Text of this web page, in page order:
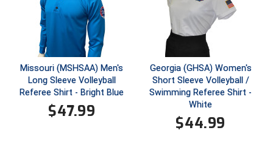
New Jersey State Interscholastic Athletic Association
New Mexico Officials Association
New York State Baseball Umpire Association
New York State Softball Officials
Missouri (MSHSAA) Men's
Long Sleeve Volleyball
Referee Shirt - Bright Blue
$47.99
Georgia (GHSA) Women's
Short Sleeve Volleyball /
Swimming Referee Shirt -
White
$44.99